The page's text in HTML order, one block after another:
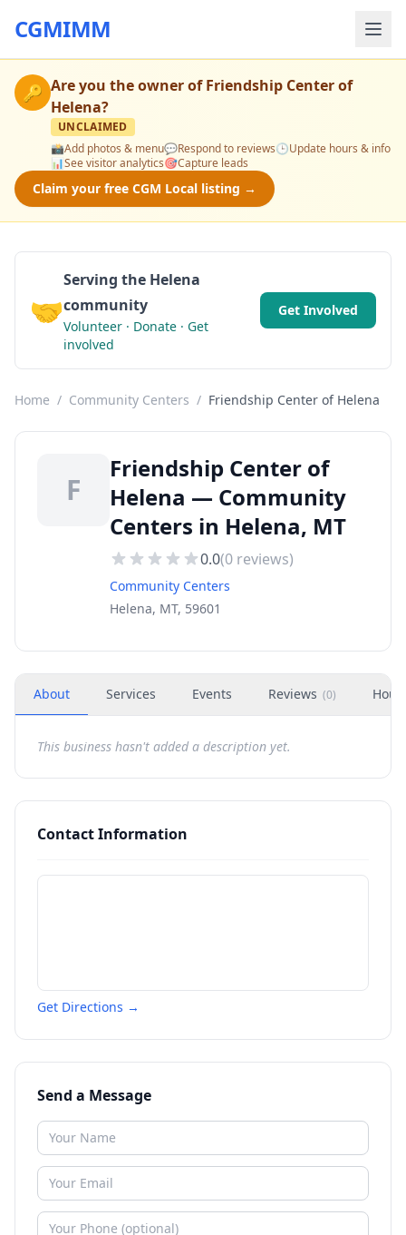
CGMIMM
🔑 Are you the owner ofFriendship Center of
Helena?
UNCLAIMED
📸Add photos & menu💬Respond to reviews🕒Update hours & info
📊See visitor analytics🎯Capture leads
Claim your free CGM Local listing →
🤝
Serving the Helena
community
Volunteer · Donate · Get
involved
Get Involved
Home / Community Centers / Friendship Center of Helena
F
Friendship Center of
Helena — Community
Centers in Helena, MT
0.0(0 reviews)
Community Centers
Helena, MT, 59601
About Services Events Reviews (0)
This business hasn't added a description yet.
Contact Information
Get Directions →
Send a Message